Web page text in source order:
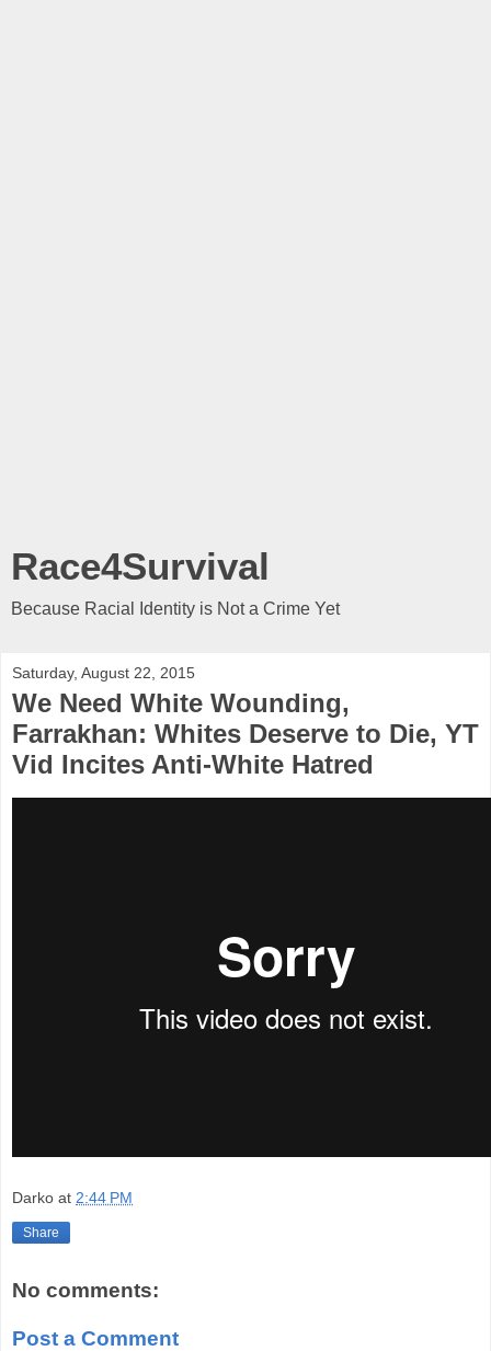
Race4Survival
Because Racial Identity is Not a Crime Yet
Saturday, August 22, 2015
We Need White Wounding,
Farrakhan: Whites Deserve to Die, YT
Vid Incites Anti-White Hatred
Darko at 2:44 PM
Share
No comments:
Post a Comment